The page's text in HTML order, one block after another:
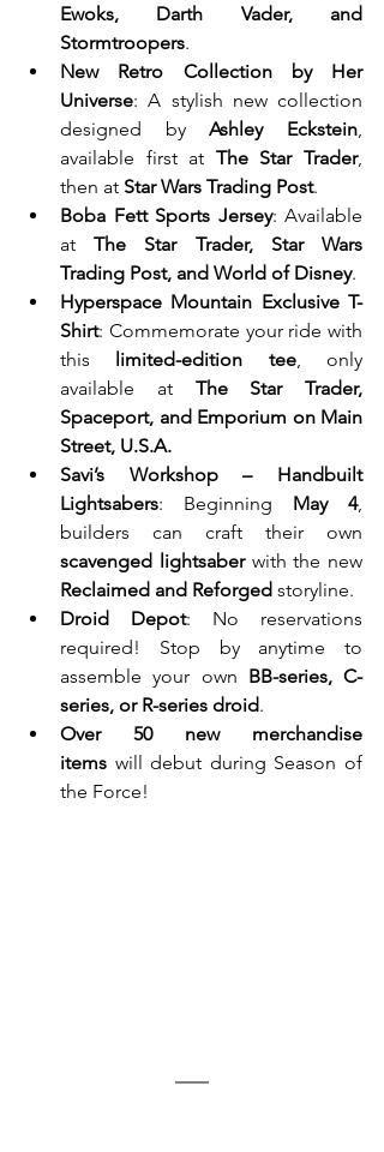
Ewoks, Darth Vader, and
Stormtroopers.
New Retro Collection by Her
Universe: A stylish new collection
designed by Ashley Eckstein
available first at The Star Trader,
then at Star Wars Trading Post.
Boba Fett Sports Jersey: Available
at The Star Trader, Star Wars
Trading Post, and World of Disney.
Hyperspace Mountain Exclusive T-
Shirt: Commemorate your ride with
this limited-edition tee, only
available at The Star Trader,
Spaceport, and Emporium on Main
Street, U.S.A.
Savi’s Workshop – Handbuilt
Lightsabers: Beginning May 4,
scavenged lightsaber
Reclaimed and Reforged storyline.
Droid Depot: No reservations
required! Stop by anytime to
assemble your own BB-series, C-
series, or R-series droid.
Over 50 new merchandise
items will debut during Season of
the Force!